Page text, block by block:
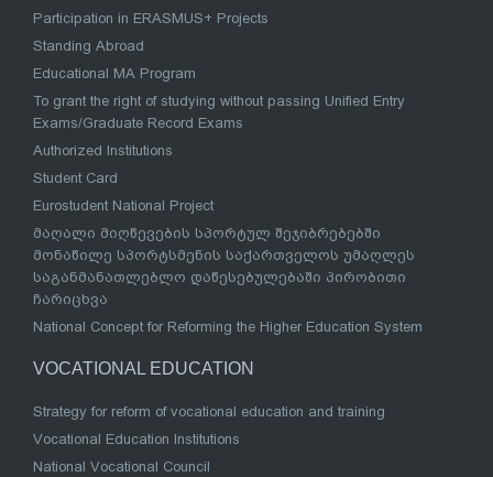
Participation in ERASMUS+ Projects
Standing Abroad
Educational MA Program
To grant the right of studying without passing Unified Entry
Exams/Graduate Record Exams
Authorized Institutions
Student Card
Eurostudent National Project
მაღალი მიღწევების სპორტულ შეჯიბრებებში
მონაწილე სპორტსმენის საქართველოს უმაღლეს
საგანმანათლებლო დაწესებულებაში პირობითი
ჩარიცხვა
National Concept for Reforming the Higher Education System
VOCATIONAL EDUCATION
Strategy for reform of vocational education and training
Vocational Education Institutions
National Vocational Council